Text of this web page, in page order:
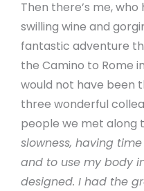
Then there’s me,
swilling wine and
fantastic adventure
the Camino to Rome
would not have been
three wonderful
people we met along
slowness, having
and to use my body
designed. I had the